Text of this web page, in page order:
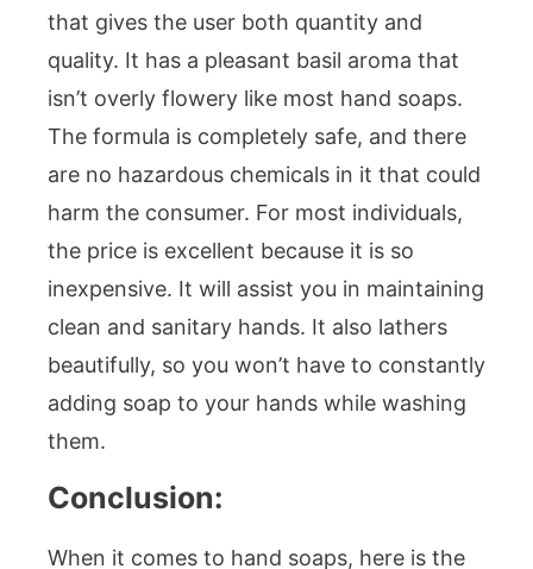
that gives the user both quantity and
quality. It has a pleasant basil aroma that
isn’t overly flowery like most hand soaps.
The formula is completely safe, and there
are no hazardous chemicals in it that could
harm the consumer. For most individuals,
the price is excellent because it is so
inexpensive. It will assist you in maintaining
clean and sanitary hands. It also lathers
beautifully, so you won’t have to constantly
adding soap to your hands while washing
them.
Conclusion:
When it comes to hand soaps, here is the